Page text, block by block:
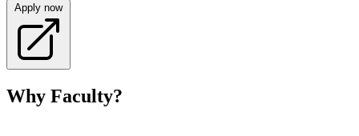
Apply now
Why Faculty?